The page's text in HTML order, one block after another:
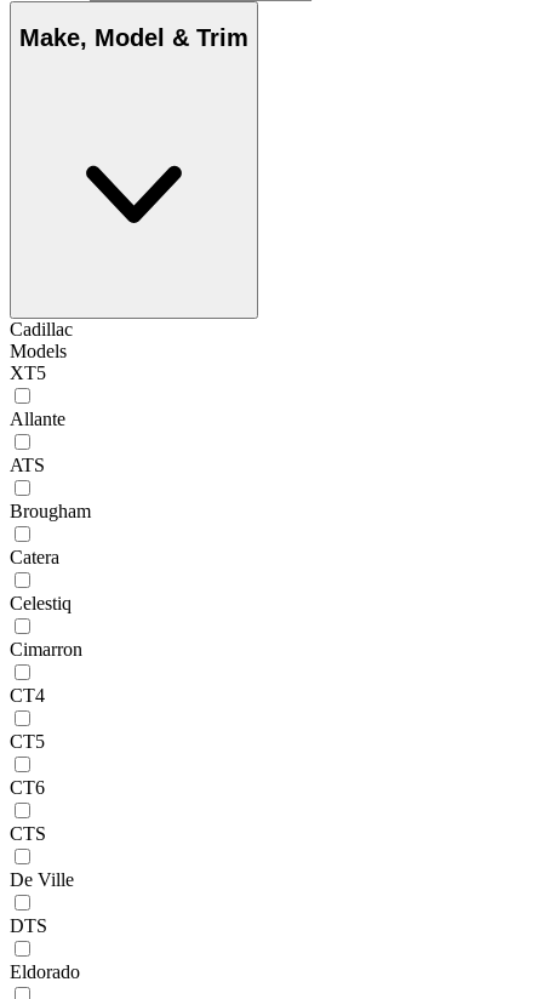
Make, Model & Trim
Cadillac
Models
XT5
Allante
ATS
Brougham
Catera
Celestiq
Cimarron
CT4
CT5
CT6
CTS
De Ville
DTS
Eldorado